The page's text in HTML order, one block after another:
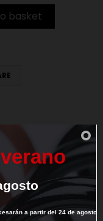
basket
To get 0% VAT for
verano
a partir del 24 de agosto.